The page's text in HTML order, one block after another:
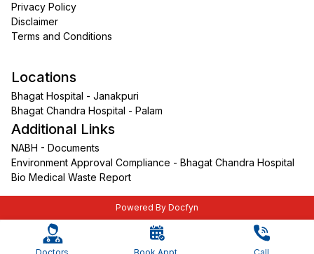
Doctors Book Appt. Call
Privacy Policy
Disclaimer
Terms and Conditions
Locations
Bhagat Hospital - Janakpuri
Bhagat Chandra Hospital - Palam
Additional Links
NABH - Documents
Environment Approval Compliance - Bhagat Chandra Hospital
Bio Medical Waste Report
Powered By Docfyn